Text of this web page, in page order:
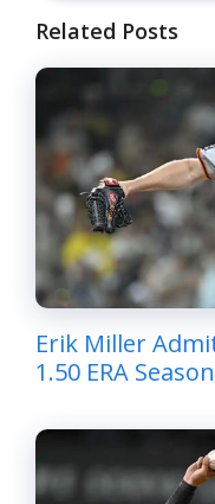
Related Posts
Erik Miller
1.50 ERA Season